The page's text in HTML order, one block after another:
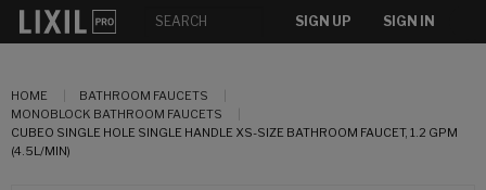
SIGN UP SIGN IN
HOME
BATHROOM FAUCETS
MONOBLOCK BATHROOM FAUCETS
CUBEO SINGLE HOLE SINGLE HANDLE XS-SIZE BATHROOM FAUCET, 1.2 GPM
(4.5L/MIN)